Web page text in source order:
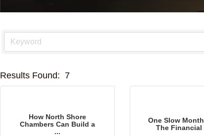
Results Found: 7
How North Shore
Chambers Can Build a
...
One Slow
The Financial